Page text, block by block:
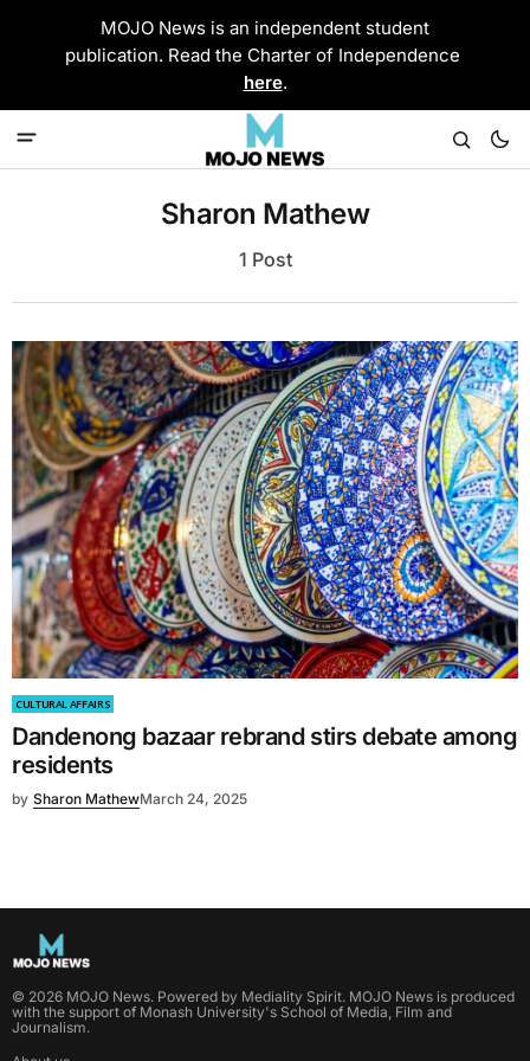
MOJO News is an independent student
publication. Read the Charter of Independence
here.
Sharon Mathew
1 Post
CULTURAL AFFAIRS
Dandenong bazaar rebrand stirs debate among
residents
by Sharon MathewMarch 24, 2025
© 2026 MOJO News. Powered by Mediality Spirit. MOJO News is produced
with the support of Monash University's School of Media, Film and
Journalism.